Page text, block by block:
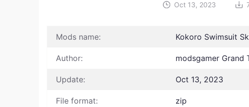
Oct 13, 2023
Mods name: Kokoro Swimsuit
Author: modsgamer Grand
Update: Oct 13, 2023
File format: zip